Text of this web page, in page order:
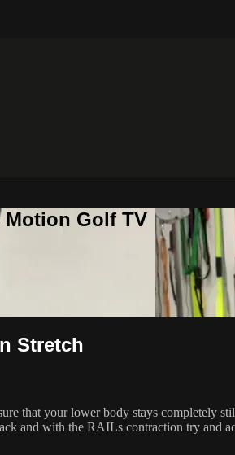
Golf TV
Stretch
that your lower body stays completely
and with the RAILs contraction try and